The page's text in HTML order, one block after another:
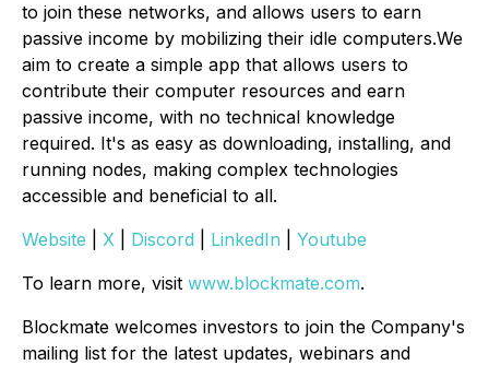
to join these networks, and allows users to earn
passive income by mobilizing their idle computers.We
aim to create a simple app that allows users to
contribute their computer resources and earn
passive income, with no technical knowledge
required. It's as easy as downloading, installing, and
running nodes, making complex technologies
accessible and beneficial to all.
Website
X Discord LinkedIn
Youtube
To learn more, visit www.blockmate.com.
Blockmate welcomes investors to join the Company's
mailing list for the latest updates, webinars and